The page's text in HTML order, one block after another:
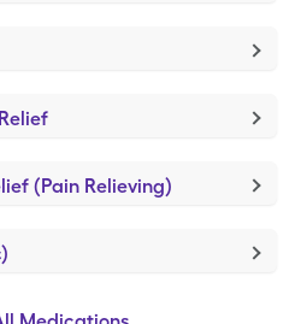
(Pain Relieving)